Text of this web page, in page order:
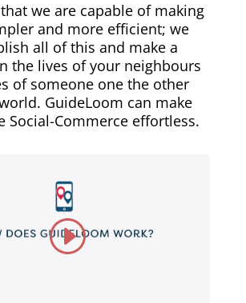
we are capable of making
and more efficient; we
all of this and make a
the lives of your neighbours
of someone one the other
GuideLoom can make
Social-Commerce effortless.